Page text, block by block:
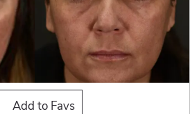
Blepharoplasty (Eyelid
Add to Favs